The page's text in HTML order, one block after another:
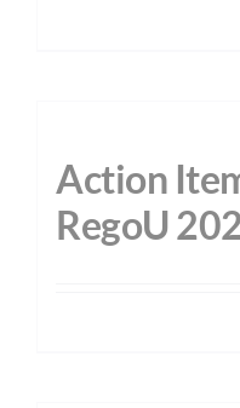
Action
RegoU